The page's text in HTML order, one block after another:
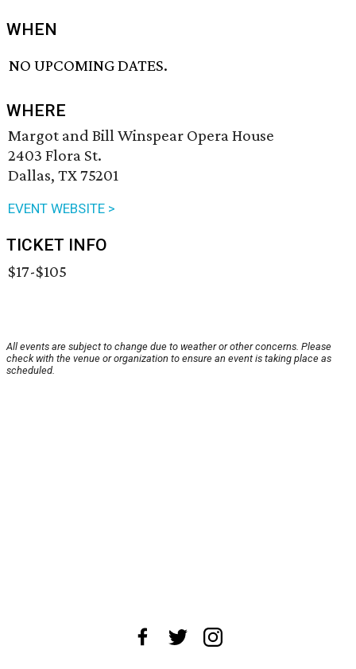
WHEN
NO UPCOMING DATES.
WHERE
Margot and Bill Winspear Opera House
2403 Flora St.
Dallas, TX 75201
EVENT WEBSITE >
TICKET INFO
$17-$105
All events are subject to change due to weather or other concerns. Please
check with the venue or organization to ensure an event is taking place as
scheduled.